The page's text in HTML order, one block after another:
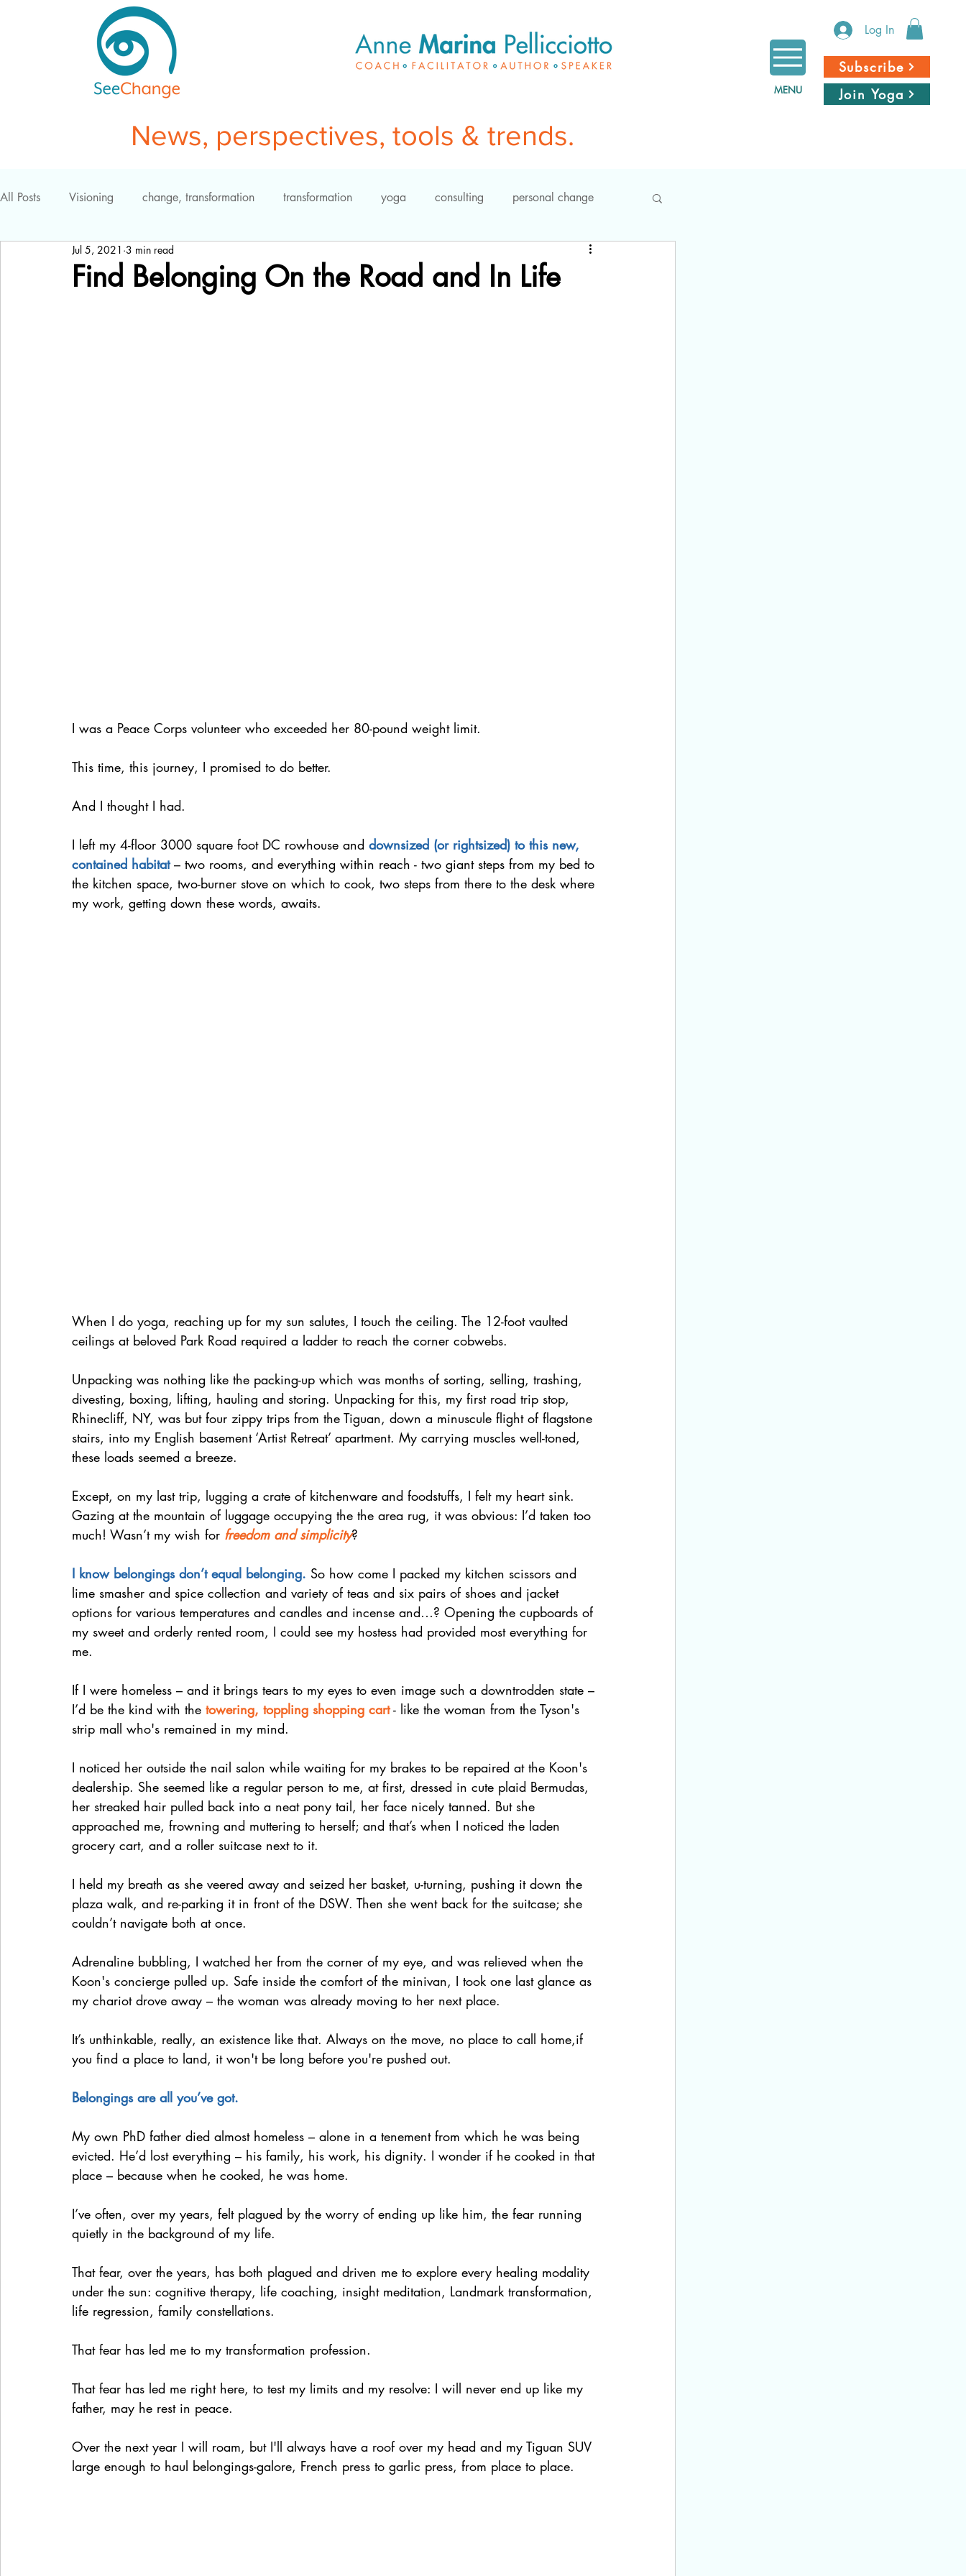
MENU
Log In
Subscribe
Join Yoga
News, perspectives, tools & trends.
All Posts Visioning change, transformation transformation yoga consulting personal change
coaching yoga
Find Belonging On the Road and In Life
Jul 5, 2021 3 min read
I was a Peace Corps volunteer who exceeded her 80-pound weight limit.
This time, this journey, I promised to do better.
And I thought I had.
I left my 4-floor 3000 square foot DC rowhouse and downsized (or rightsized) to this new,
contained habitat – two rooms, and everything within reach - two giant steps from my bed to
the kitchen space, two-burner stove on which to cook, two steps from there to the desk where
my work, getting down these words, awaits.
When I do yoga, reaching up for my sun salutes, I touch the ceiling. The 12-foot vaulted
ceilings at beloved Park Road required a ladder to reach the corner cobwebs.
Unpacking was nothing like the packing-up which was months of sorting, selling, trashing,
divesting, boxing, lifting, hauling and storing. Unpacking for this, my first road trip stop,
Rhinecliff, NY, was but four zippy trips from the Tiguan, down a minuscule flight of flagstone
stairs, into my English basement ‘Artist Retreat’ apartment. My carrying muscles well-toned,
these loads seemed a breeze.
Except, on my last trip, lugging a crate of kitchenware and foodstuffs, I felt my heart sink.
Gazing at the mountain of luggage occupying the the area rug, it was obvious: I’d taken too
much! Wasn’t my wish for freedom and simplicity?
I know belongings don’t equal belonging. So how come I packed my kitchen scissors and
lime smasher and spice collection and variety of teas and six pairs of shoes and jacket
options for various temperatures and candles and incense and…? Opening the cupboards of
my sweet and orderly rented room, I could see my hostess had provided most everything for
me.
If I were homeless – and it brings tears to my eyes to even image such a downtrodden state –
I’d be the kind with the towering, toppling shopping cart - like the woman from the Tyson's
strip mall who's remained in my mind.
I noticed her outside the nail salon while waiting for my brakes to be repaired at the Koon's
dealership. She seemed like a regular person to me, at first, dressed in cute plaid Bermudas,
her streaked hair pulled back into a neat pony tail, her face nicely tanned. But she
approached me, frowning and muttering to herself; and that’s when I noticed the laden
grocery cart, and a roller suitcase next to it.
I held my breath as she veered away and seized her basket, u-turning, pushing it down the
plaza walk, and re-parking it in front of the DSW. Then she went back for the suitcase; she
couldn’t navigate both at once.
Adrenaline bubbling, I watched her from the corner of my eye, and was relieved when the
Koon's concierge pulled up. Safe inside the comfort of the minivan, I took one last glance as
my chariot drove away – the woman was already moving to her next place.
It’s unthinkable, really, an existence like that. Always on the move, no place to call home,if
you find a place to land, it won't be long before you're pushed out.
Belongings are all you’ve got.
My own PhD father died almost homeless – alone in a tenement from which he was being
evicted. He’d lost everything – his family, his work, his dignity. I wonder if he cooked in that
place – because when he cooked, he was home.
I’ve often, over my years, felt plagued by the worry of ending up like him, the fear running
quietly in the background of my life.
That fear, over the years, has both plagued and driven me to explore every healing modality
under the sun: cognitive therapy, life coaching, insight meditation, Landmark transformation,
life regression, family constellations.
That fear has led me to my transformation profession.
That fear has led me right here, to test my limits and my resolve: I will never end up like my
father, may he rest in peace.
Over the next year I will roam, but I'll always have a roof over my head and my Tiguan SUV
large enough to haul belongings-galore, French press to garlic press, from place to place.